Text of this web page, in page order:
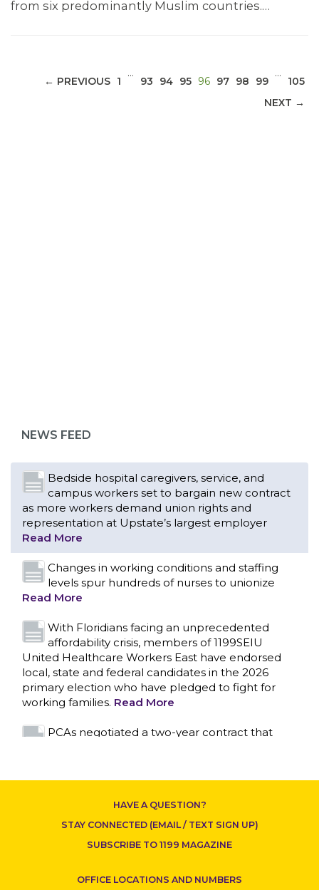
CONTACT US
from six predominantly Muslim countries.…
← PREVIOUS 1
…
93 94 95 96(CURRENT)
97 98 99
…
105
NEXT →
NEWS FEED
Bedside hospital caregivers, service, and
campus workers set to bargain new contract
as more workers demand union rights and
representation at Upstate’s largest employer
Read More
Changes in working conditions and staffing
levels spur hundreds of nurses to unionize
Read More
With Floridians facing an unprecedented
affordability crisis, members of 1199SEIU
United Healthcare Workers East have endorsed
local, state and federal candidates in the 2026
primary election who have pledged to fight for
working families. Read More
PCAs negotiated a two-year contract that
federal government weaponizing the justice
system to intimidate healthcare providers to stop
Nation’s Largest Healthcare Union w/300,000
HAVE A QUESTION?
STAY CONNECTED (EMAIL / TEXT SIGN UP)
SUBSCRIBE TO 1199 MAGAZINE
OFFICE LOCATIONS AND NUMBERS